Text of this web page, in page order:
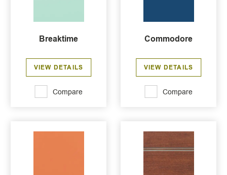
Breaktime
VIEW DETAILS
Compare
Commodore
VIEW DETAILS
Compare